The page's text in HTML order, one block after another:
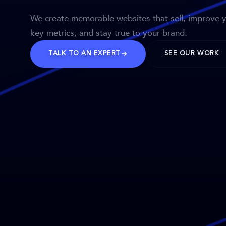
We create memorable websites that sell, improve
key metrics, and stay true to your brand.
TALK TO AN EXPERT SEE OUR WORK